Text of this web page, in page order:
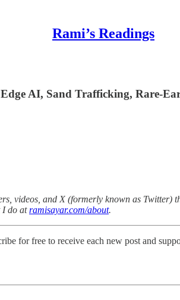
Rami’s Readings
AI, Sand Trafficking, Rare-
videos, and X (formerly known as
I do atramisayar.com/about.
for free to receive each new post and